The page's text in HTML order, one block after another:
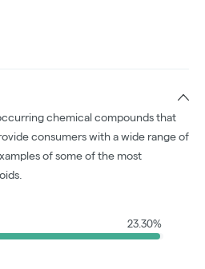
chemical compounds that
consumers with a wide range of
of some of the most
23.30%